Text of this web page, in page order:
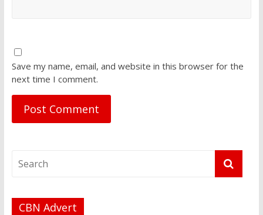
Save my name, email, and website in this browser for the
next time I comment.
CBN Advert